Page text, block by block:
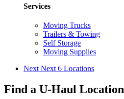
Services
Moving Trucks
Trailers & Towing
Self Storage
Moving Supplies
Next Next 6 Locations
Find a U-Haul Location